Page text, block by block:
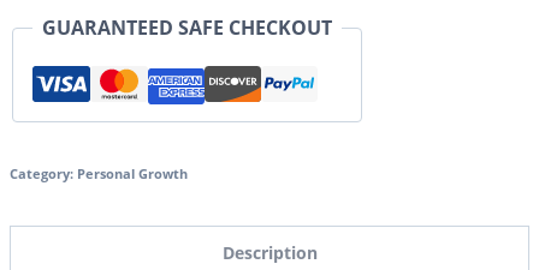
GUARANTEED SAFE CHECKOUT
Category: Personal Growth
Description